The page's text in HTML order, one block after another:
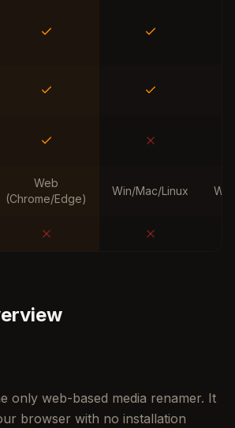
Web
(Chrome/Edge)
Win/Mac/Linux
only web-based media renamer. It
browser with no installation